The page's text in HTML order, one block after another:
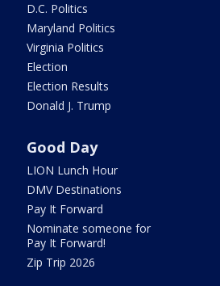
D.C. Politics
Maryland Politics
Virginia Politics
Election
Election Results
Donald J. Trump
Good Day
LION Lunch Hour
DMV Destinations
Pay It Forward
Nominate someone for
Pay It Forward!
Zip Trip 2026